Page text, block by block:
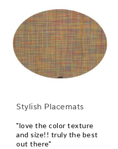
Stylish Placemats
"love the color texture
and size!! truly the best
out there"